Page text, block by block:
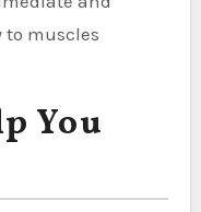
muscles
You